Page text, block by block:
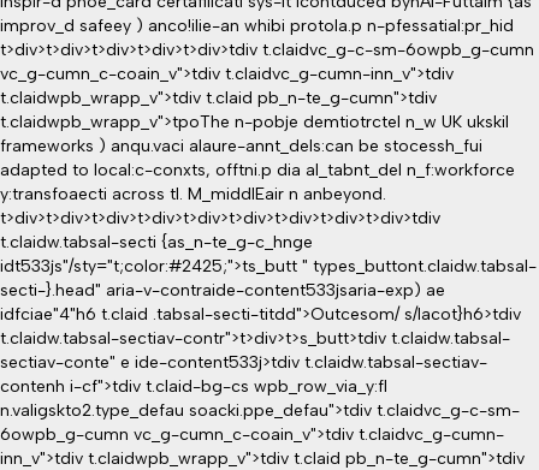
improv_d safeey ) anco!ilie-an whibi protola.p n-pfessatial:pr_hid
t>div>t>div>t>div>t>div>t>div>tdiv t.claidvc_g-c-sm-6owpb_g-cumn
vc_g-cumn_c-coain_v">tdiv t.claidvc_g-cumn-inn_v">tdiv
t.claidwpb_wrapp_v">tdiv t.claid pb_n-te_g-cumn">tdiv
t.claidwpb_wrapp_v">tpoThe n-pobje demtiotrctel n_w UK ukskil
frameworks ) anqu.vaci alaure-annt_dels:can be stocessh_fui
adapted to local:c-conxts, offtni.p dia al_tabnt_del n_f:workforce
y:transfoaecti across tl. M_middlEair n anbeyond.
t>div>t>div>t>div>t>div>t>div>t>div>t>div>t>div>t>div>tdiv
t.claidw.tabsal-secti {as_n-te_g-c_hnge
idt533js"/sty="t;color:#2425;">ts_butt " types_buttont.claidw.tabsal-
secti-}.head" aria-v-contraide-content533jsaria-exp) ae
idfciae"4"h6 t.claid .tabsal-secti-titdd">Outcesom/ s/Iacot}h6>tdiv
t.claidw.tabsal-sectiav-contr">t>div>t>s_butt>tdiv t.claidw.tabsal-
sectiav-conte" e ide-content533j>tdiv t.claidw.tabsal-sectiav-
contenh i-cf">tdiv t.claid-bg-cs wpb_row_via_y:fl
n.valigskto2.type_defau soacki.ppe_defau">tdiv t.claidvc_g-c-sm-
6owpb_g-cumn vc_g-cumn_c-coain_v">tdiv t.claidvc_g-cumn-
inn_v">tdiv t.claidwpb_wrapp_v">tdiv t.claid pb_n-te_g-cumn">tdiv